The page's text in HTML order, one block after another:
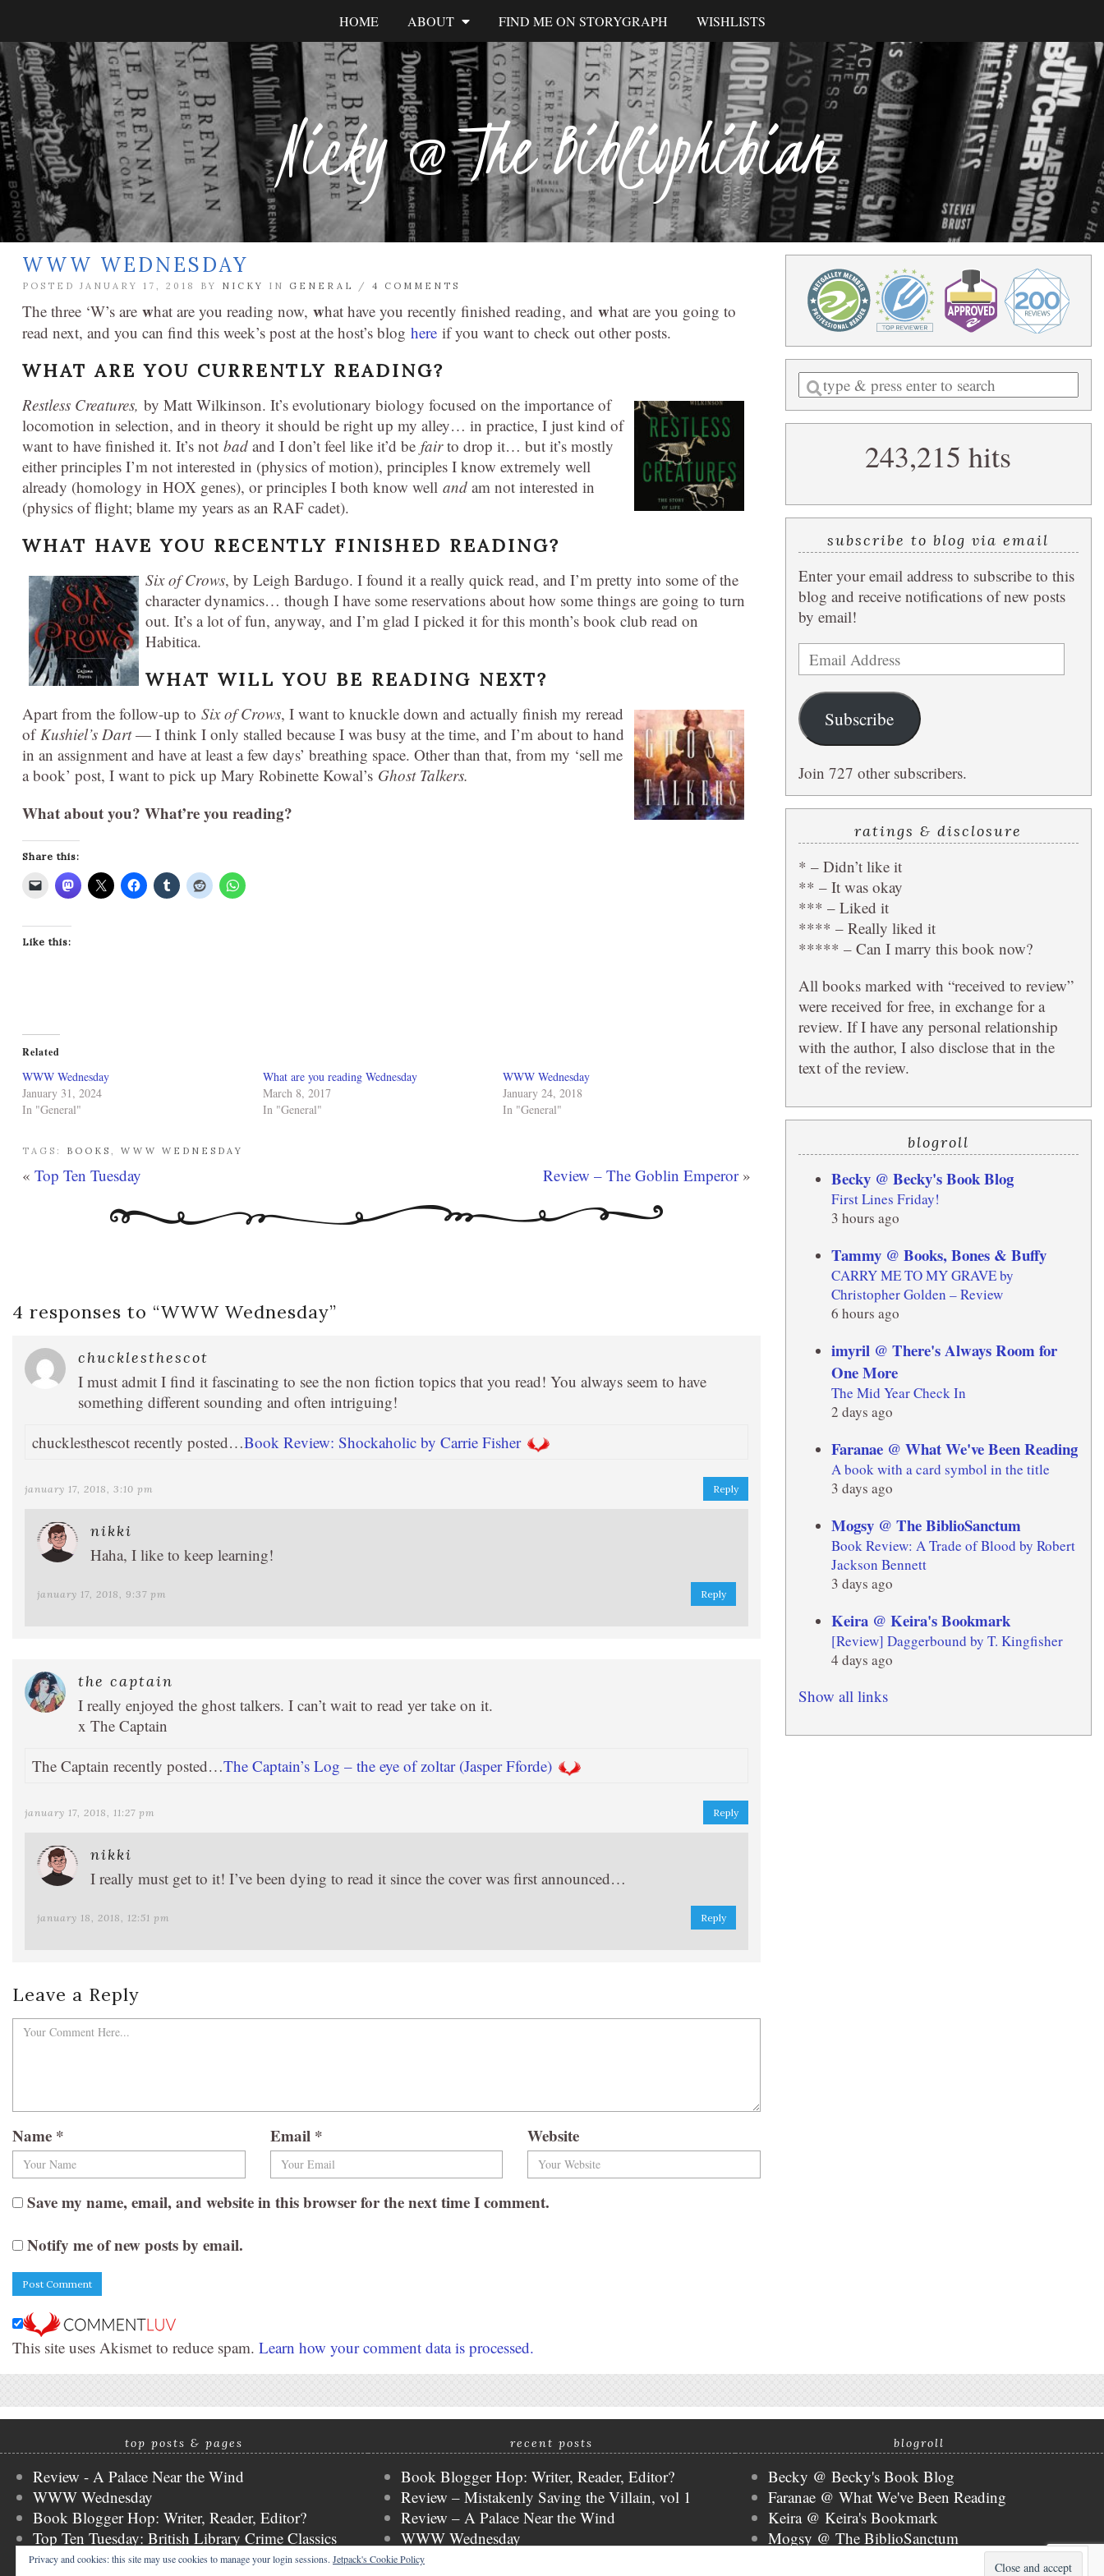
Nicky @ The Bibliophibian
HOME ABOUT FIND ME ON STORYGRAPH WISHLISTS
WWW WEDNESDAY
POSTED JANUARY 17, 2018 BY NICKY IN GENERAL / 4 COMMENTS
The three ‘W’s are what are you reading now, what have you recently finished reading, and what are you going to
read next, and you can find this week’s post at the host’s blog here if you want to check out other posts.
WHAT ARE YOU CURRENTLY READING?
Restless Creatures, by Matt Wilkinson. It’s evolutionary biology focused on the importance of
locomotion in selection, and in theory it should be right up my alley… in practice, I just kind of
want to have finished it. It’s not bad and I don’t feel like it’d be fairto drop it… but it’s mostly
either principles I’m not interested in (physics of motion), principles I know extremely well
already (homology in HOX genes), or principles I both know well and am not interested in
(physics of flight; blame my years as an RAF cadet).
WHAT HAVE YOU RECENTLY FINISHED READING?
Six of Crows, by Leigh Bardugo. I found it a really quick read, and I’m pretty into some of the
character dynamics… though I have some reservations about how some things are going to turn
out. It’s a lot of fun, anyway, and I’m glad I picked it for this month’s book club read on
Habitica.
WHAT WILL YOU BE READING NEXT?
Apart from the follow-up to Six of Crows, I want to knuckle down and actually finish my reread
ofKushiel’s Dart— I think I only stalled because I was busy at the time, and I’m about to hand
in an assignment and have at least a few days’ breathing space. Other than that, from my ‘sell me
a book’ post, I want to pick up Mary Robinette Kowal’s Ghost Talkers.
What about you? What’re you reading?
Share this:
Like this:
Related
WWW Wednesday
January 31, 2024
In "General"
What are you reading Wednesday
March 8, 2017
In "General"
WWW Wednesday
January 24, 2018
In "General"
TAGS: BOOKS , WWW WEDNESDAY
« Top Ten Tuesday Review – The Goblin Emperor»
4 responses to “WWW Wednesday”
chucklesthescot
I must admit I find it fascinating to see the non fiction topics that you read! You always seem to have
something different sounding and often intriguing!
chucklesthescot recently posted…Book Review: Shockaholic by Carrie Fisher
january 17, 2018, 3:10 pm Reply
nikki
Haha, I like to keep learning!
january 17, 2018, 9:37 pm Reply
the captain
I really enjoyed the ghost talkers. I can’t wait to read yer take on it.
x The Captain
The Captain recently posted…The Captain’s Log – the eye of zoltar (Jasper Fforde)
january 17, 2018, 11:27 pm Reply
nikki
I really must get to it! I’ve been dying to read it since the cover was first announced…
january 18, 2018, 12:51 pm Reply
Leave a Reply
Name * Email * Website
Save my name, email, and website in this browser for the next time I comment.
Notify me of new posts by email.
This site uses Akismet to reduce spam. Learn how your comment data is processed.
Enter
a
search
243,215 hits
subscribe to blog via email
Enter your email address to subscribe to this
blog and receive notifications of new posts
by email!
Email
Address
Subscribe
Join 727 other subscribers.
ratings & disclosure
* – Didn’t like it
** – It was okay
*** – Liked it
**** – Really liked it
***** – Can I marry this book now?
All books marked with “received to review”
were received for free, in exchange for a
review. If I have any personal relationship
with the author, I also disclose that in the
text of the review.
blogroll
Becky @ Becky's Book Blog
First Lines Friday!
3 hours ago
Tammy @ Books, Bones & Buffy
CARRY ME TO MY GRAVE by
Christopher Golden – Review
6 hours ago
imyril @ There's Always Room for
One More
The Mid Year Check In
2 days ago
Faranae @ What We've Been Reading
A book with a card symbol in the title
3 days ago
Mogsy @ The BiblioSanctum
Book Review: A Trade of Blood by Robert
Jackson Bennett
3 days ago
Keira @ Keira's Bookmark
[Review] Daggerbound by T. Kingfisher
4 days ago
Show all links
top posts & pages
Review - A Palace Near the Wind
WWW Wednesday
Book Blogger Hop: Writer, Reader, Editor?
Top Ten Tuesday: British Library Crime Classics
Stacking the Shelves
recent posts
Book Blogger Hop: Writer, Reader, Editor?
Review – Mistakenly Saving the Villain, vol 1
Review – A Palace Near the Wind
WWW Wednesday
Review – Cat + Gamer, vol 2
blogroll
Becky @ Becky's Book Blog
Faranae @ What We've Been Reading
Keira @ Keira's Bookmark
Mogsy @ The BiblioSanctum
Tammy @ Books, Bones & Buffy
Privacy and cookies: this site may use cookies to manage your login sessions. Jetpack's Cookie Policy